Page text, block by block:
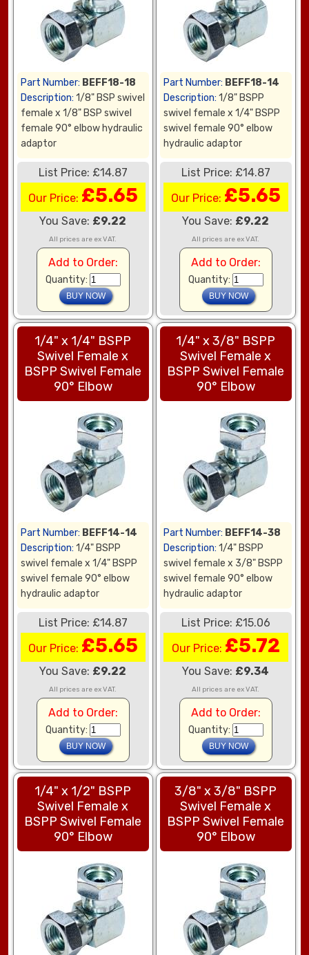
Part Number: BEFF18-18
Description: 1/8" BSP swivel
female x 1/8" BSP swivel
female 90° elbow hydraulic
adaptor
List Price: £14.87
Our Price: £5.65
You Save: £9.22
All prices are ex VAT.
Add to Order:
Quantity:
Part Number: BEFF18-14
Description: 1/8" BSPP
swivel female x 1/4" BSPP
swivel female 90° elbow
hydraulic adaptor
List Price: £14.87
Our Price: £5.65
You Save: £9.22
All prices are ex VAT.
Add to Order:
Quantity:
1/4" x 1/4" BSPP
Swivel Female x
BSPP Swivel Female
90° Elbow
Part Number: BEFF14-14
Description: 1/4" BSPP
swivel female x 1/4" BSPP
swivel female 90° elbow
hydraulic adaptor
List Price: £14.87
Our Price: £5.65
You Save: £9.22
All prices are ex VAT.
Add to Order:
Quantity:
1/4" x 3/8" BSPP
Swivel Female x
BSPP Swivel Female
90° Elbow
Part Number: BEFF14-38
Description: 1/4" BSPP
swivel female x 3/8" BSPP
swivel female 90° elbow
hydraulic adaptor
List Price: £15.06
Our Price: £5.72
You Save: £9.34
All prices are ex VAT.
Add to Order:
Quantity:
1/4" x 1/2" BSPP
Swivel Female x
BSPP Swivel Female
90° Elbow
3/8" x 3/8" BSPP
Swivel Female x
BSPP Swivel Female
90° Elbow